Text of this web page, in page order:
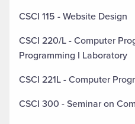
CSCI 115 - Website Design
CSCI 220/L - Computer
Programming I Laboratory
CSCI 221L - Computer
CSCI 300 - Seminar on